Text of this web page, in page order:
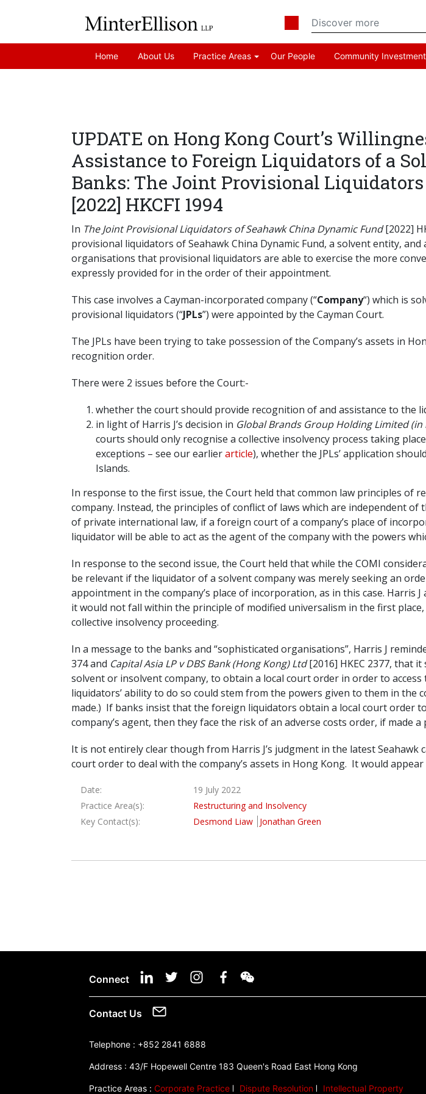
Home About Us Practice Areas Our People Community Investment
UPDATE on Hong Kong Court’s
Assistance to Foreign Liquidators of a
Banks: The Joint Provisional
[2022] HKCFI 1994
In The Joint Provisional Liquidators of Seahawk China Dynamic Fund[2022]
provisional liquidators of Seahawk China Dynamic Fund, a solvent entity,
organisations that provisional liquidators are able to exercise the more
expressly provided for in the order of their appointment.
This case involves a Cayman-incorporated company (“Company“) which is
provisional liquidators (“JPLs”) were appointed by the Cayman Court.
The JPLs have been trying to take possession of the Company’s assets in
recognition order.
There were 2 issues before the Court:-
whether the court should provide recognition of and assistance to the
in light of Harris J’s decision in Global Brands Group Holding Limited
courts should only recognise a collective insolvency process taking
exceptions – see our earlierarticle), whether the JPLs’ application
Islands.
In response to the first issue, the Court held that common law principles of
company. Instead, the principles of conflict of laws which are independent
of private international law, if a foreign court of a company’s place of
liquidator will be able to act as the agent of the company with the powers
In response to the second issue, the Court held that while the COMI
be relevant if the liquidator of a solvent company was merely seeking an
appointment in the company’s place of incorporation, as in this case.
it would not fall within the principle of modified universalism in the first
collective insolvency proceeding.
In a message to the banks and “sophisticated organisations”, Harris J
374 and Capital Asia LP v DBS Bank (Hong Kong) Ltd[2016] HKEC 2377, that
solvent or insolvent company, to obtain a local court order in order to
liquidators’ ability to do so could stem from the powers given to them in
made.) If banks insist that the foreign liquidators obtain a local court order
company’s agent, then they face the risk of an adverse costs order, if made
It is not entirely clear though from Harris J’s judgment in the latest
court order to deal with the company’s assets in Hong Kong. It would
Date:
19 July 2022
Practice Area(s):
Restructuring and Insolvency
Key Contact(s):
Desmond Liaw Jonathan Green
Connect
Contact Us
Telephone : +852 2841 6888
Address :43/F Hopewell Centre 183 Queen's Road East Hong Kong
Practice Areas : Corporate Practice Dispute Resolution Intellectual Property